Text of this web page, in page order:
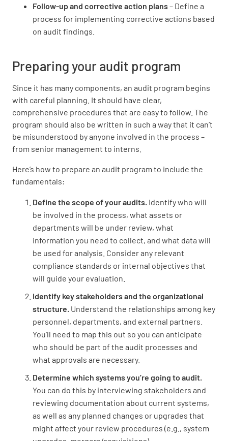
Follow-up and corrective action plans– Define a
process for implementing corrective actions based
on audit findings.
Preparing your audit program
Since it has many components, an audit program begins
with careful planning. It should have clear,
comprehensive procedures that are easy to follow. The
program should also be written in such a way that it can’t
be misunderstood by anyone involved in the process –
from senior management to interns.
Here’s how to prepare an audit program to include the
fundamentals:
Define the scope of your audits. Identify who will
be involved in the process, what assets or
departments will be under review, what
information you need to collect, and what data will
be used for analysis. Consider any relevant
compliance standards or internal objectives that
will guide your evaluation.
Identify key stakeholders and the organizational
structure. Understand the relationships among key
personnel, departments, and external partners.
You’ll need to map this out so you can anticipate
who should be part of the audit processes and
what approvals are necessary.
Determine which systems you’re going to audit.
You can do this by interviewing stakeholders and
reviewing documentation about current systems,
as well as any planned changes or upgrades that
might affect your review procedures (e.g., system